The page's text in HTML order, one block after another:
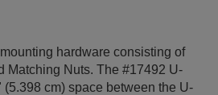
hardware consisting of
Matching Nuts. The #17492 U-
(5.398 cm) space between the U-